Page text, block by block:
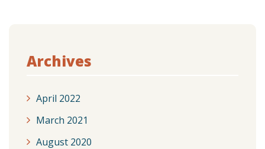
Archives
April 2022
March 2021
August 2020